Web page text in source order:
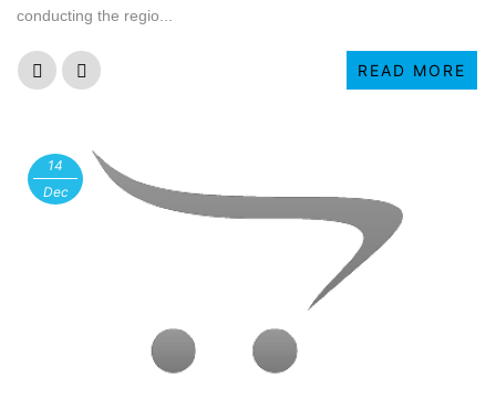
conducting the regio...
READ MORE
14
Dec